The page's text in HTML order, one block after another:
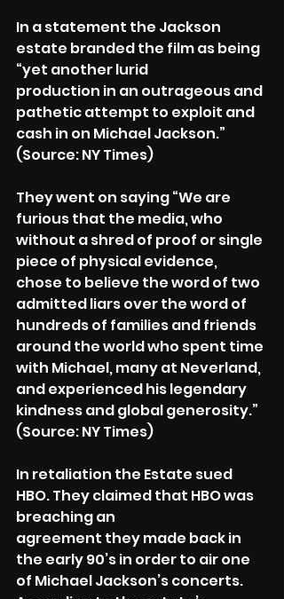
In a statement the Jackson
estate branded the film as being
“yet another lurid
production in an outrageous and
pathetic attempt to exploit and
cash in on Michael Jackson.”
(Source: NY Times)
They went on saying “We are
furious that the media, who
without a shred of proof or single
piece of physical evidence,
chose to believe the word of two
admitted liars over the word of
hundreds of families and friends
around the world who spent time
with Michael, many at Neverland,
and experienced his legendary
kindness and global generosity.”
(Source: NY Times)
In retaliation the Estate sued
HBO. They claimed that HBO was
breaching an
agreement they made back in
the early 90’s in order to air one
of Michael Jackson’s concerts.